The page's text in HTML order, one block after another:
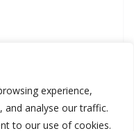
experience,
and analyse our traffic.
to our use of cookies.